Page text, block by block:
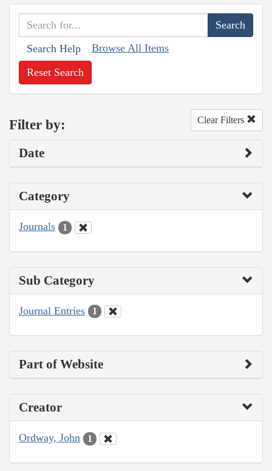
Search Help Browse All Items
Reset Search
Filter by: Clear Filters
Date
Category
Journals 1
Sub Category
Journal Entries 1
Part of Website
Creator
Ordway, John 1